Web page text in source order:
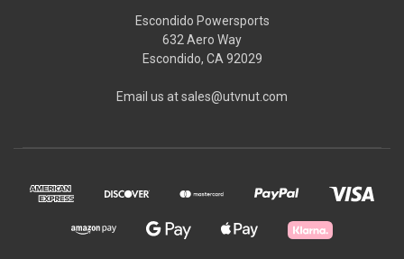
Escondido Powersports
632 Aero Way
Escondido, CA 92029
Email us at sales@utvnut.com